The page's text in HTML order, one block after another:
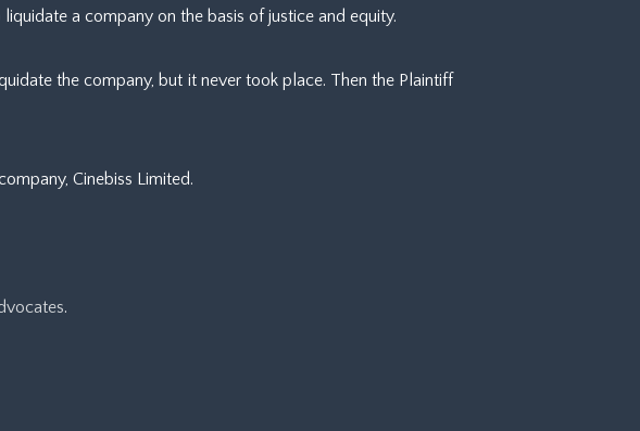
a company on the basis of justice and equity.
the company, but it never took place. Then the Plaintiff
Cinebiss Limited.
.